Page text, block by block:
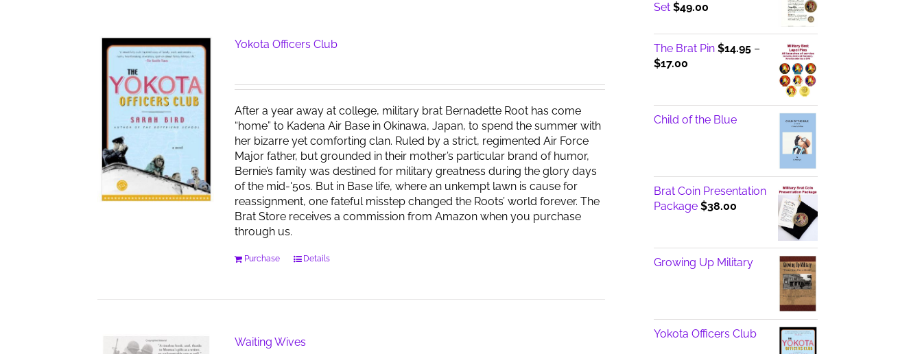
Yokota Officers Club
After a year away at college, military brat Bernadette Root has come
“home” to Kadena Air Base in Okinawa, Japan, to spend the summer with
her bizarre yet comforting clan. Ruled by a strict, regimented Air Force
Major father, but grounded in their mother’s particular brand of humor,
Bernie’s family was destined for military greatness during the glory days
of the mid-'50s. But in Base life, where an unkempt lawn is cause for
reassignment, one fateful misstep changed the Roots’ world forever. The
Brat Store receives a commission from Amazon when you purchase
through us.
Purchase Details
Waiting Wives
Set $49.00
The Brat Pin $14.95 –
$17.00Price
through
$17.00
Child of the Blue
Brat Coin Presentation
Package $38.00
Growing Up Military
Yokota Officers Club